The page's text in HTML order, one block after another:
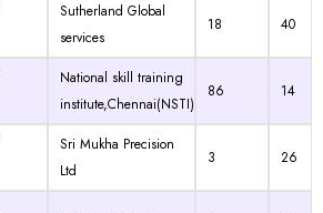
Sutherland Global
services
18 40
National skill training
institute,Chennai(NSTI)
86 14
Sri Mukha Precision
Ltd
3 26